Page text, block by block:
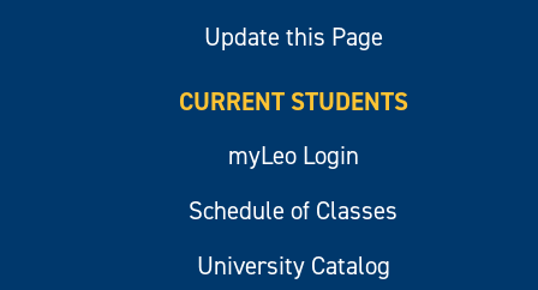
Update this Page
CURRENT STUDENTS
myLeo Login
Schedule of Classes
University Catalog